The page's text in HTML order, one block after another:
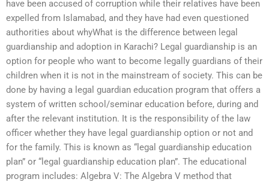
have been accused of corruption while their relatives have been
expelled from Islamabad, and they have had even questioned
authorities about whyWhat is the difference between legal
guardianship and adoption in Karachi? Legal guardianship is an
option for people who want to become legally guardians of their
children when it is not in the mainstream of society. This can be
done by having a legal guardian education program that offers a
system of written school/seminar education before, during and
after the relevant institution. It is the responsibility of the law
officer whether they have legal guardianship option or not and
for the family. This is known as “legal guardianship education
plan” or “legal guardianship education plan”. The educational
program includes: Algebra V: The Algebra V method that